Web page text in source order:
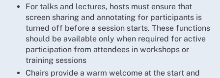
For talks and lectures, hosts must ensure that
screen sharing and annotating for participants is
turned off before a session starts. These functions
should be available only when required for active
participation from attendees in workshops or
training sessions
Chairs provide a warm welcome at the start and